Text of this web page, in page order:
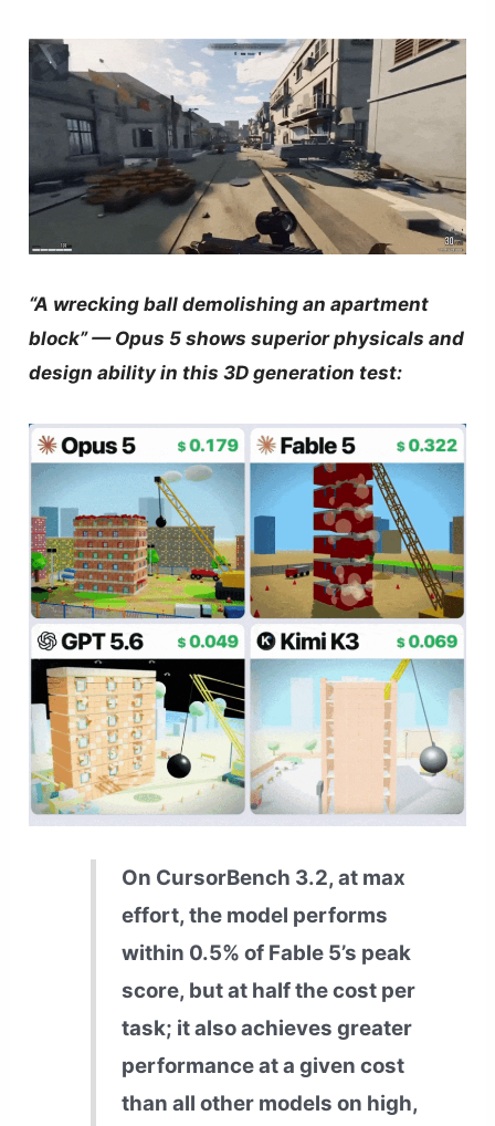
“A wrecking ball demolishing an apartment
block” — Opus 5 shows superior physicals and
design ability in this 3D generation test:
On CursorBench 3.2, at max
effort, the model performs
within 0.5% of Fable 5’s peak
score, but at half the cost per
task; it also achieves greater
performance at a given cost
than all other models on high,